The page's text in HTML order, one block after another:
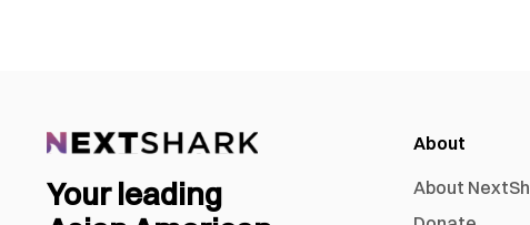
Your leading
About
About